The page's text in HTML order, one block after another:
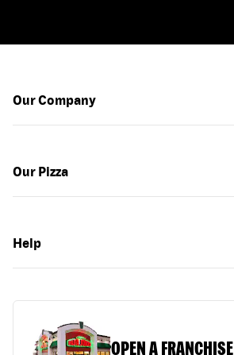
Our Company
Our Pizza
Help
OPEN A FRANCHISE